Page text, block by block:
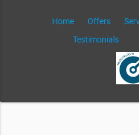
Home Offers
Testimonials